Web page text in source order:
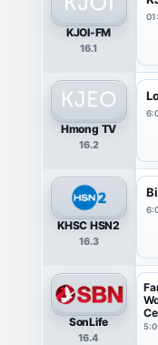
KJOI-FM
16.1
Hmong TV
16.2
KHSC HSN2
16.3
SonLife
16.4